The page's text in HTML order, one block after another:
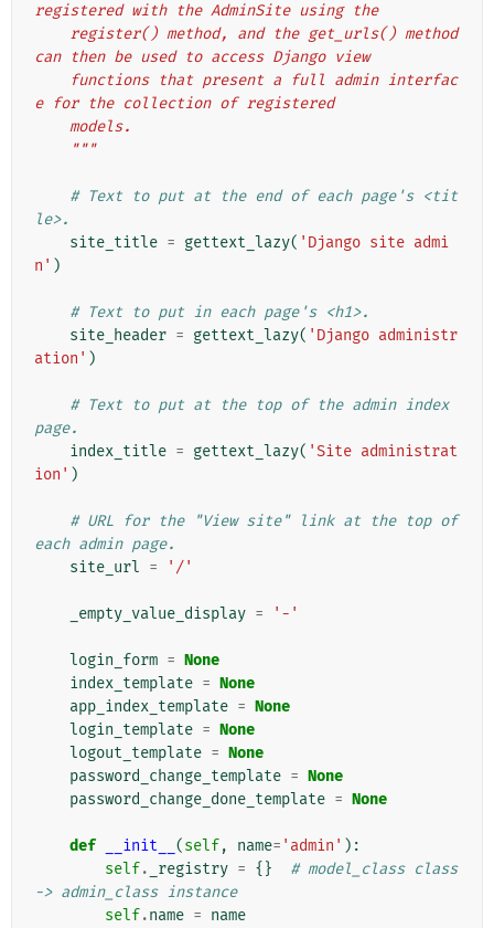
registered with the AdminSite using the
can then be used to access Django view
e for the collection of registered
    models.
    """
# Text to put at the end of each page's <tit
le>.
site_title = gettext_lazy( 'Django site admi
n' )
# Text to put in each page's <h1>.
site_header = gettext_lazy( 'Django administr
ation' )
# Text to put at the top of the admin index
page.
index_title = gettext_lazy( 'Site administrat
ion' )
# URL for the "View site" link at the top of
each admin page.
site_url = '/'
_empty_value_display = '-'
login_form = None
index_template = None
app_index_template = None
login_template = None
logout_template = None
password_change_template = None
password_change_done_template = None
def __init__ (self, name= 'admin' ):
self. _registry = {}
# model_class class
-> admin_class instance
self.name = name